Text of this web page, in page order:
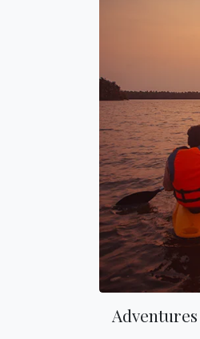
Adventures